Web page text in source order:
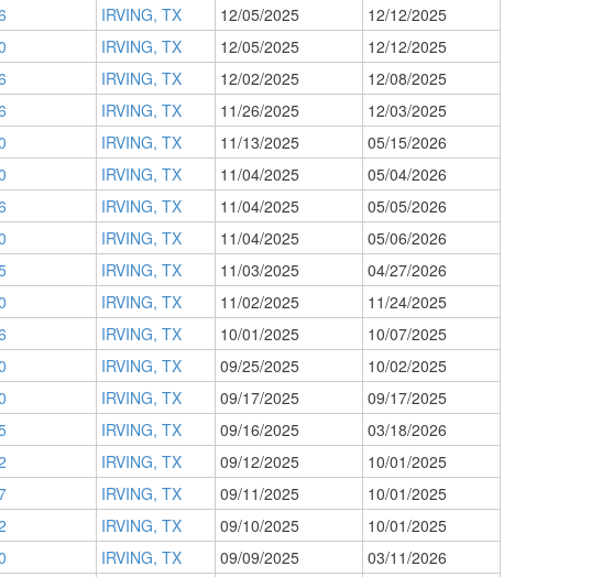
IRVING, TX 12/05/2025
12/12/2025
IRVING, TX 12/05/2025
12/12/2025
IRVING, TX 12/02/2025
12/08/2025
IRVING, TX 11/26/2025
12/03/2025
IRVING, TX 11/13/2025
05/15/2026
IRVING, TX 11/04/2025
05/04/2026
IRVING, TX 11/04/2025
05/05/2026
IRVING, TX 11/04/2025
05/06/2026
IRVING, TX 11/03/2025
04/27/2026
IRVING, TX 11/02/2025
11/24/2025
IRVING, TX 10/01/2025
10/07/2025
IRVING, TX 09/25/2025
10/02/2025
IRVING, TX 09/17/2025
09/17/2025
IRVING, TX 09/16/2025
03/18/2026
IRVING, TX 09/12/2025
10/01/2025
IRVING, TX 09/11/2025
10/01/2025
IRVING, TX 09/10/2025
10/01/2025
IRVING, TX 09/09/2025
03/11/2026